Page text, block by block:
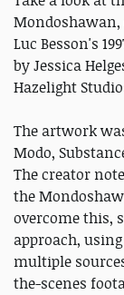
Mondoshawan,
Luc Besson's
by Jessica
Hazelight
The artwork
Modo,
The creator
the
overcome this,
approach,
multiple
the-scenes